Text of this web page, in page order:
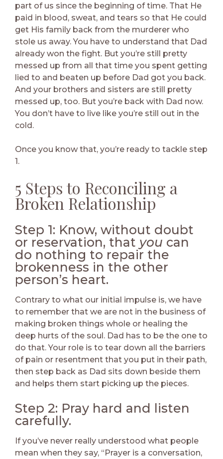
part of us since the beginning of time. That He
paid in blood, sweat, and tears so that He could
get His family back from the murderer who
stole us away. You have to understand that Dad
already won the fight. But you’re still pretty
messed up from all that time you spent getting
lied to and beaten up before Dad got you back.
And your brothers and sisters are still pretty
messed up, too. But you’re back with Dad now.
You don’t have to live like you’re still out in the
cold.
Once you know that, you’re ready to tackle step
1.
5 Steps to Reconciling a
Broken Relationship
Step 1: Know, without doubt
or reservation, that you can
do nothing to repair the
brokenness in the other
person’s heart.
Contrary to what our initial impulse is, we have
to remember that we are not in the business of
making broken things whole or healing the
deep hurts of the soul. Dad has to be the one to
do that. Your role is to tear down all the barriers
of pain or resentment that you put in their path,
then step back as Dad sits down beside them
and helps them start picking up the pieces.
Step 2: Pray hard and listen
carefully.
If you’ve never really understood what people
mean when they say, “Prayer is a conversation,